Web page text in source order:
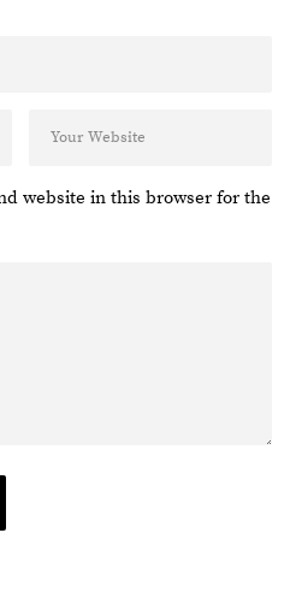
website in this browser for the